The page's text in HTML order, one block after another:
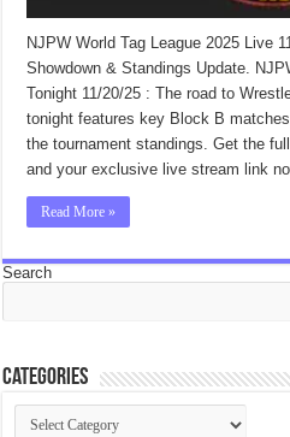
NJPW World Tag League 2025 Live
Showdown & Standings Update.
Tonight 11/20/25 : The road to
tonight features key Block B
the tournament standings. Get the
and your exclusive live stream link
Read More »
Search
Categories
Categories